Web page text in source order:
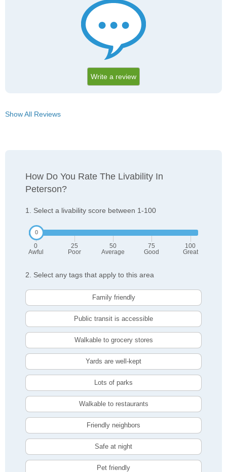
Write a review
Show All Reviews
How Do You Rate The Livability In
Peterson?
1. Select a livability score between 1-100
0
Awful
25
Poor
50
Average
75
Good
100
Great
2. Select any tags that apply to this area
Family friendly
Public transit is accessible
Walkable to grocery stores
Yards are well-kept
Lots of parks
Walkable to restaurants
Friendly neighbors
Safe at night
Pet friendly